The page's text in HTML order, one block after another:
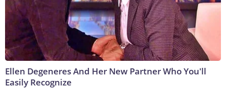
Ellen Degeneres And Her New Partner Who You'll
Easily Recognize